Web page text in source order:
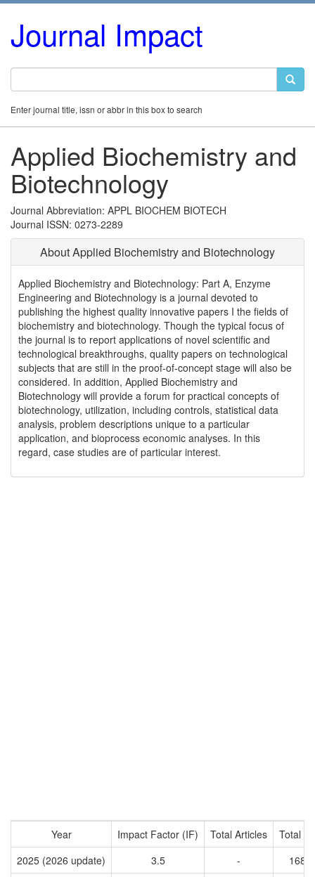
Journal Impact
Enter journal title, issn or abbr in this box to search
Applied Biochemistry and
Biotechnology
Journal Abbreviation: APPL BIOCHEM BIOTECH
Journal ISSN: 0273-2289
About Applied Biochemistry and Biotechnology
Applied Biochemistry and Biotechnology: Part A, Enzyme
Engineering and Biotechnology is a journal devoted to
publishing the highest quality innovative papers I the fields of
biochemistry and biotechnology. Though the typical focus of
the journal is to report applications of novel scientific and
technological breakthroughs, quality papers on technological
subjects that are still in the proof-of-concept stage will also be
considered. In addition, Applied Biochemistry and
Biotechnology will provide a forum for practical concepts of
biotechnology, utilization, including controls, statistical data
analysis, problem descriptions unique to a particular
application, and bioprocess economic analyses. In this
regard, case studies are of particular interest.
Year Impact Factor (IF) Total Articles
Total
2025 (2026 update)
3.5 -